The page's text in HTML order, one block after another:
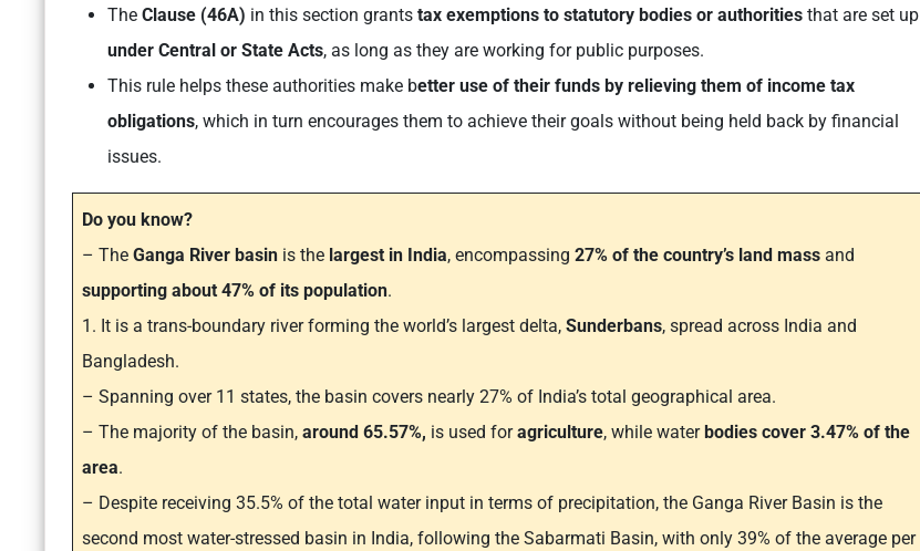
The Clause (46A) in this section grants tax exemptions to statutory bodies or authorities that are set up
under Central or State Acts, as long as they are working for public purposes.
This rule helps these authorities make better use of their funds by relieving them of income tax
obligations, which in turn encourages them to achieve their goals without being held back by financial
issues.
Do you know?
– The Ganga River basin is the largest in India, encompassing 27% of the country’s land mass and
supporting about 47% of its population.
1. It is a trans-boundary river forming the world’s largest delta, Sunderbans, spread across India and
Bangladesh.
– Spanning over 11 states, the basin covers nearly 27% of India’s total geographical area.
– The majority of the basin, around 65.57%, is used foragriculture, while water bodies cover 3.47% of the
area.
– Despite receiving 35.5% of the total water input in terms of precipitation, the Ganga River Basin is the
second most water-stressed basin in India, following the Sabarmati Basin, with only 39% of the average per